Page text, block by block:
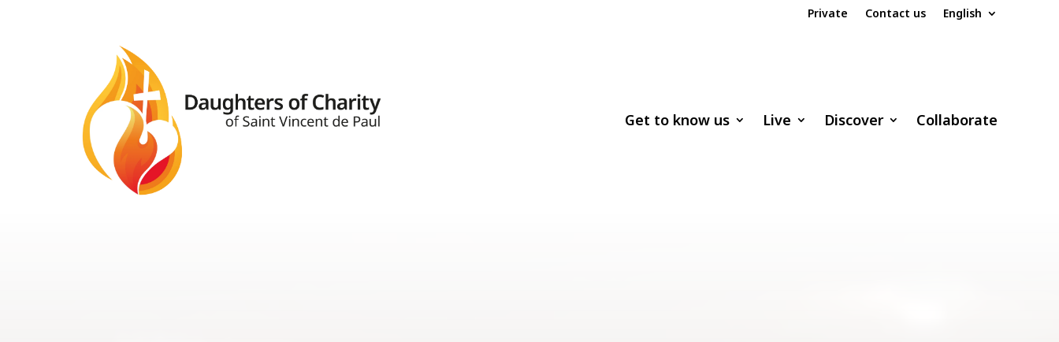
Private Contact us English
Get to know us Live Discover Collaborate